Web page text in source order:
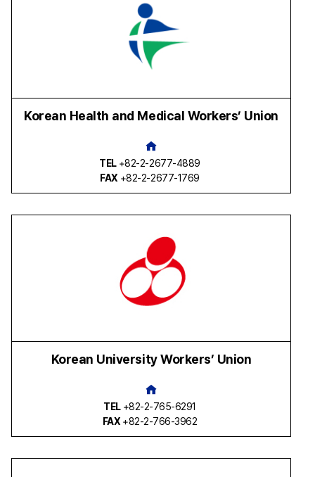
Korean Health and Medical Workers’ Union
TEL +82-2-2677-4889
FAX +82-2-2677-1769
Korean University Workers’ Union
TEL +82-2-765-6291
FAX +82-2-766-3962